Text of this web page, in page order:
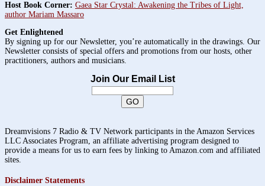
Host Book Corner: Gaea Star Crystal: Awakening the Tribes of Light,
author Mariam Massaro
Get Enlightened
By signing up for our Newsletter, you’re automatically in the drawings. Our
Newsletter consists of special offers and promotions from our hosts, other
practitioners, authors and musicians.
Join Our Email List
Dreamvisions 7 Radio & TV Network participants in the Amazon Services
LLC Associates Program, an affiliate advertising program designed to
provide a means for us to earn fees by linking to Amazon.com and affiliated
sites.
Disclaimer Statements